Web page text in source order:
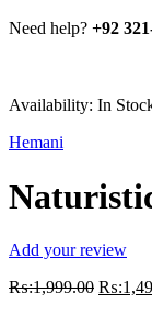
Need help? +92
Availability: In
Hemani
Add your review
₨:1,999.00 ₨: